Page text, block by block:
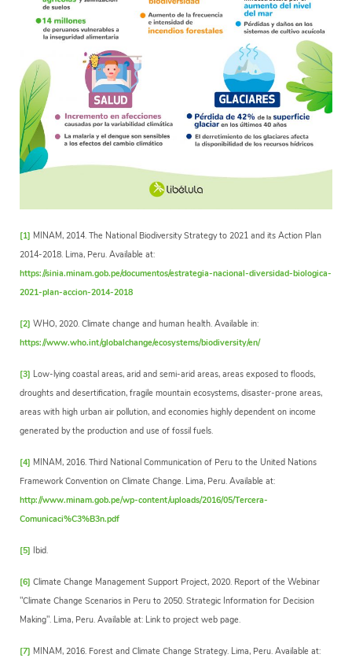
[1] MINAM, 2014. The National Biodiversity Strategy to 2021 and its Action Plan
2014-2018. Lima, Peru. Available at:
https://sinia.minam.gob.pe/documentos/estrategia-nacional-diversidad-biologica-
2021-plan-accion-2014-2018
[2] WHO, 2020. Climate change and human health. Available in:
https://www.who.int/globalchange/ecosystems/biodiversity/en/
[3] Low-lying coastal areas, arid and semi-arid areas, areas exposed to floods,
droughts and desertification, fragile mountain ecosystems, disaster-prone areas,
areas with high urban air pollution, and economies highly dependent on income
generated by the production and use of fossil fuels.
[4] MINAM, 2016. Third National Communication of Peru to the United Nations
Framework Convention on Climate Change. Lima, Peru. Available at:
http://www.minam.gob.pe/wp-content/uploads/2016/05/Tercera-
Comunicaci%C3%B3n.pdf
[5] Ibid.
[6] Climate Change Management Support Project, 2020. Report of the Webinar
"Climate Change Scenarios in Peru to 2050. Strategic Information for Decision
Making". Lima, Peru. Available at: Link to project web page.
[7] MINAM, 2016. Forest and Climate Change Strategy. Lima, Peru. Available at: